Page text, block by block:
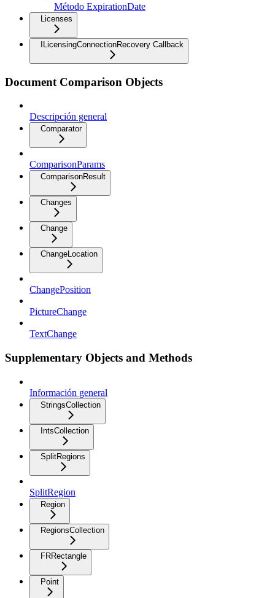
Método ExpirationDate
Licenses
ILicensingConnectionRecovery Callback
Document Comparison Objects
Descripción general
Comparator
ComparisonParams
ComparisonResult
Changes
Change
ChangeLocation
ChangePosition
PictureChange
TextChange
Supplementary Objects and Methods
Información general
StringsCollection
IntsCollection
SplitRegions
SplitRegion
Region
RegionsCollection
FRRectangle
Point